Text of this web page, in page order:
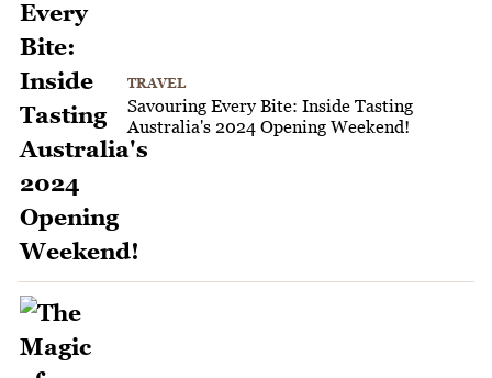
TRAVEL
Savouring Every Bite: Inside Tasting
Australia's 2024 Opening Weekend!